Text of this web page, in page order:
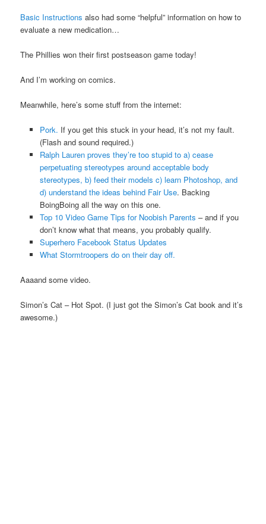
Basic Instructions also had some “helpful” information on how to
evaluate a new medication…
The Phillies won their first postseason game today!
And I’m working on comics.
Meanwhile, here’s some stuff from the internet:
Pork. If you get this stuck in your head, it’s not my fault.
(Flash and sound required.)
Ralph Lauren proves they’re too stupid to a) cease
perpetuating stereotypes around acceptable body
stereotypes, b) feed their models c) learn Photoshop, and
d) understand the ideas behind Fair Use. Backing
BoingBoing all the way on this one.
Top 10 Video Game Tips for Noobish Parents – and if you
don’t know what that means, you probably qualify.
Superhero Facebook Status Updates
What Stormtroopers do on their day off.
Aaaand some video.
Simon’s Cat – Hot Spot. (I just got the Simon’s Cat book and it’s
awesome.)